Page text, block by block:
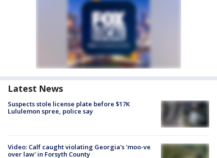
Latest News
Suspects stole license plate before $17K
Lululemon spree, police say
Video: Calf caught violating Georgia's 'moo-ve
over law' in Forsyth County